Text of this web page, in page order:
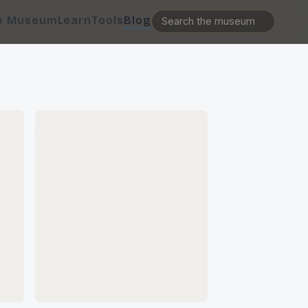
MuseumLearnToolsBlog